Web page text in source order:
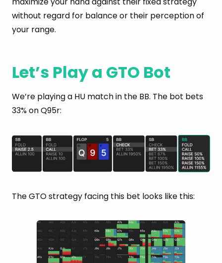
without regard for balance or their perception of
your range.
Let’s Play a GTO Bot
We’re playing a HU match in the BB. The bot bets
33% on Q95r:
The GTO strategy facing this bet looks like this: